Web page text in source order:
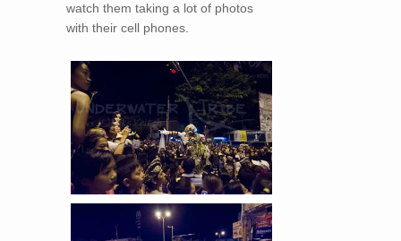
watch them taking a lot of photos
with their cell phones.